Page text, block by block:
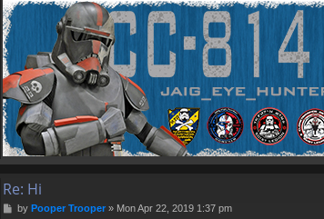
Re: Hi
Pby Pooper Trooper» Mon Apr 22, 2019 1:37 pm